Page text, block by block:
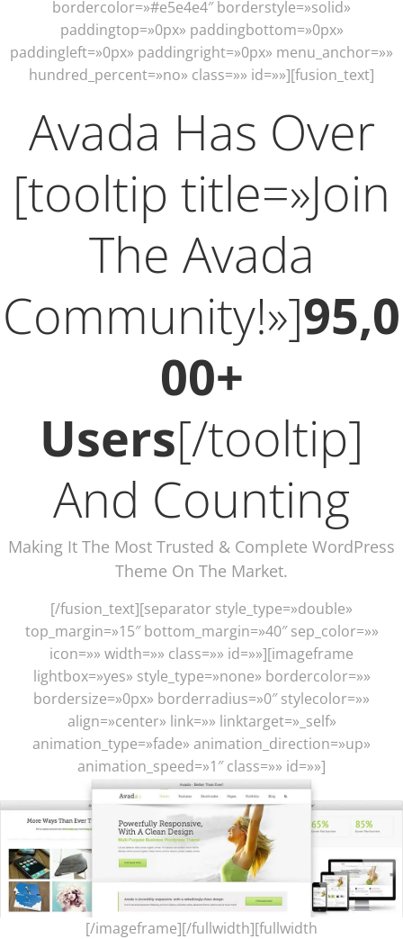
bordercolor=»#e5e4e4″ borderstyle=»solid»
paddingtop=»0px» paddingbottom=»0px»
paddingleft=»0px» paddingright=»0px» menu_anchor=»»
hundred_percent=»no» class=»» id=»»][fusion_text]
Avada Has Over
[tooltip title=»Join
The Avada
Community!»]95,0
00+
Users[/tooltip]
And Counting
Making It The Most Trusted & Complete WordPress
Theme On The Market.
[/fusion_text][separator style_type=»double»
top_margin=»15″ bottom_margin=»40″ sep_color=»»
icon=»» width=»» class=»» id=»»][imageframe
lightbox=»yes» style_type=»none» bordercolor=»»
bordersize=»0px» borderradius=»0″ stylecolor=»»
align=»center» link=»» linktarget=»_self»
animation_type=»fade» animation_direction=»up»
animation_speed=»1″ class=»» id=»»]
[/imageframe][/fullwidth][fullwidth